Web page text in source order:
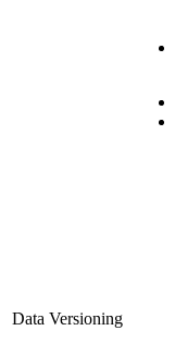
Data Versioning